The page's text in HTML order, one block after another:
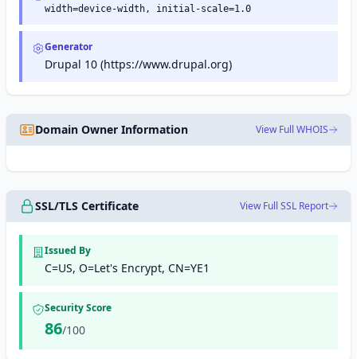
width=device-width, initial-scale=1.0
Generator
Drupal 10 (https://www.drupal.org)
Domain Owner Information View Full WHOIS
SSL/TLS Certificate View Full SSL Report
Issued By
C=US, O=Let's Encrypt, CN=YE1
Security Score
86/100